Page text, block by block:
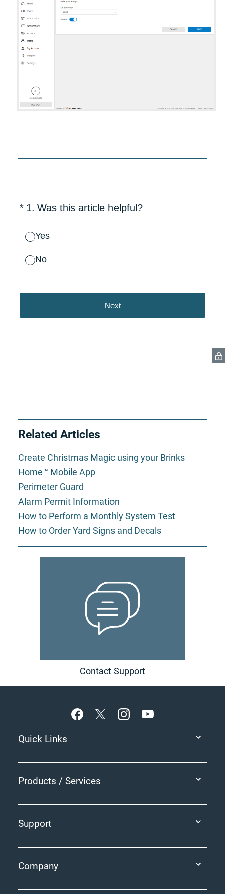
Related Articles
Create Christmas Magic using your Brinks
Home™ Mobile App
Perimeter Guard
Alarm Permit Information
How to Perform a Monthly System Test
How to Order Yard Signs and Decals
Contact Support
Quick Links
Products / Services
Support
Company